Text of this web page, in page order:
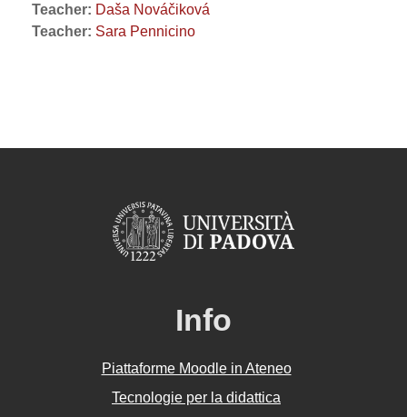
Teacher: Daša Nováčiková
Teacher: Sara Pennicino
Info
Piattaforme Moodle in Ateneo
Tecnologie per la didattica